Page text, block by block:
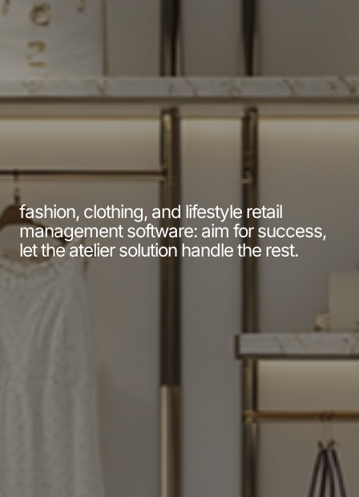
fashion, clothing, and lifestyle retail
management software: aim for success,
let the atelier solution handle the rest.